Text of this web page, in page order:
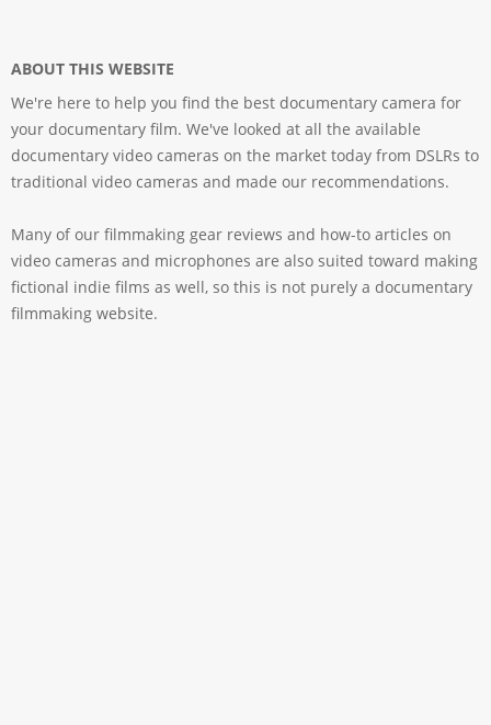
ABOUT THIS WEBSITE
We're here to help you find the best documentary camera for
your documentary film. We've looked at all the available
documentary video cameras on the market today from DSLRs to
traditional video cameras and made our recommendations.
Many of our filmmaking gear reviews and how-to articles on
video cameras and microphones are also suited toward making
fictional indie films as well, so this is not purely a documentary
filmmaking website.